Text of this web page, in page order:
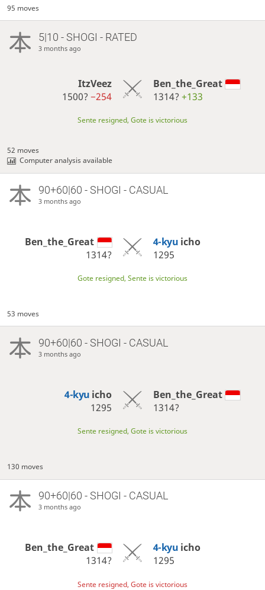
95 moves
5|10 - SHOGI - RATED
3 months ago
ItzVeez
1500?−254
Ben_the_Great
1314? +133
Sente resigned, Gote is victorious
52 moves
Computer analysis available
90+60|60 - SHOGI - CASUAL
3 months ago
Ben_the_Great
1314?
4-kyu icho
1295
Gote resigned, Sente is victorious
53 moves
90+60|60 - SHOGI - CASUAL
3 months ago
4-kyu icho
1295
Ben_the_Great
1314?
Sente resigned, Gote is victorious
130 moves
90+60|60 - SHOGI - CASUAL
3 months ago
Ben_the_Great
1314?
4-kyu icho
1295
Sente resigned, Gote is victorious